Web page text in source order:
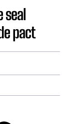
seal
pact